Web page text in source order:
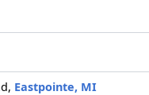
Eastpointe, MI